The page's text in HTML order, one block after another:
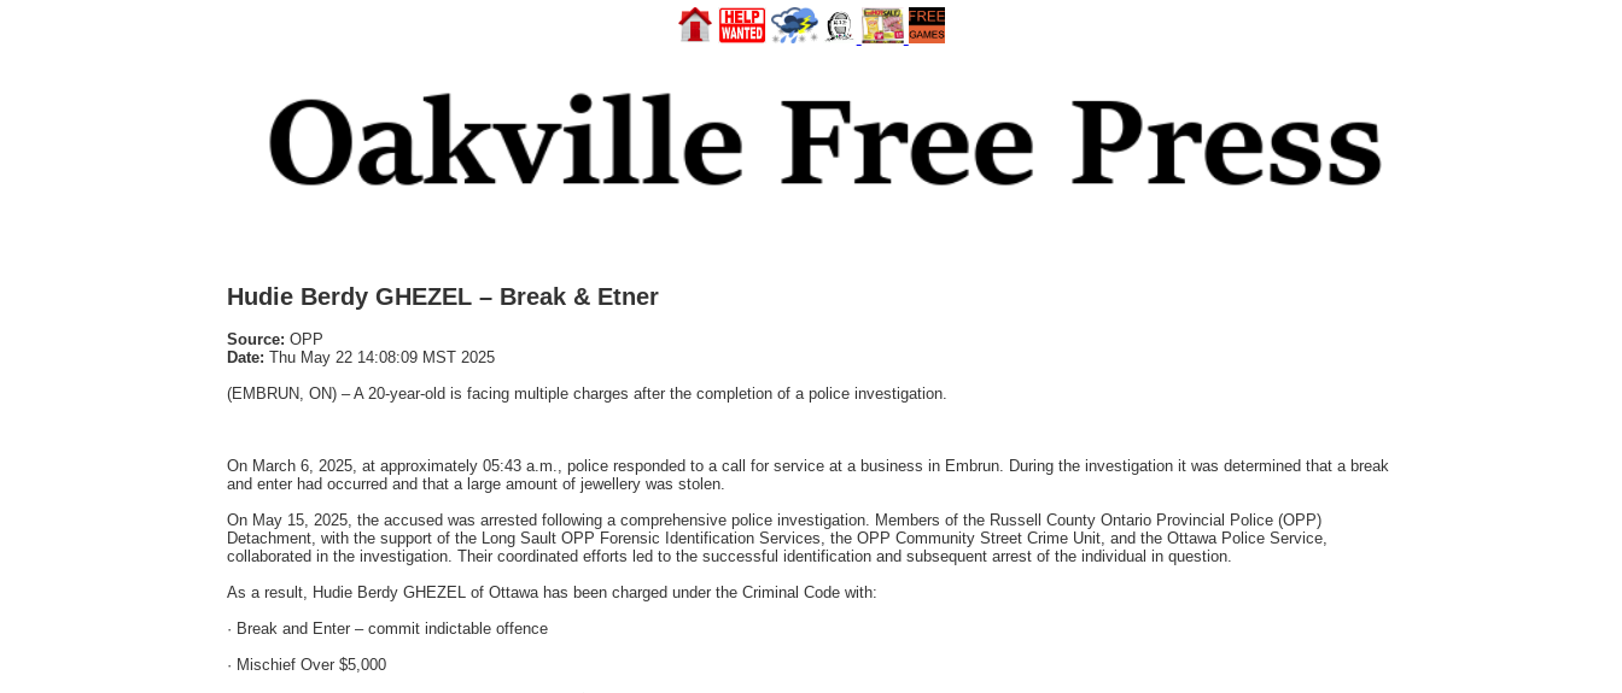
Hudie Berdy GHEZEL – Break & Etner
Source: OPP
Date: Thu May 22 14:08:09 MST 2025
(EMBRUN, ON) – A 20-year-old is facing multiple charges after the completion of a police investigation.
On March 6, 2025, at approximately 05:43 a.m., police responded to a call for service at a business in Embrun. During the investigation it was determined that a break
and enter had occurred and that a large amount of jewellery was stolen.
On May 15, 2025, the accused was arrested following a comprehensive police investigation. Members of the Russell County Ontario Provincial Police (OPP)
Detachment, with the support of the Long Sault OPP Forensic Identification Services, the OPP Community Street Crime Unit, and the Ottawa Police Service,
collaborated in the investigation. Their coordinated efforts led to the successful identification and subsequent arrest of the individual in question.
As a result, Hudie Berdy GHEZEL of Ottawa has been charged under the Criminal Code with:
· Break and Enter – commit indictable offence
· Mischief Over $5,000